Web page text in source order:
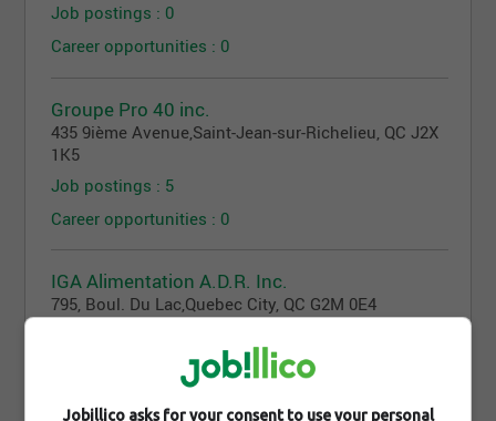
Job postings : 0
Career opportunities : 0
Groupe Pro 40 inc.
435 9ième Avenue Saint-Jean-sur-Richelieu , QCJ2X
1K5
Job postings : 5
Career opportunities : 0
IGA Alimentation A.D.R. Inc.
795, Boul. Du Lac Quebec City , QC G2M 0E4
Career opportunities : 0
Jobillico asks for your consent to use your personal